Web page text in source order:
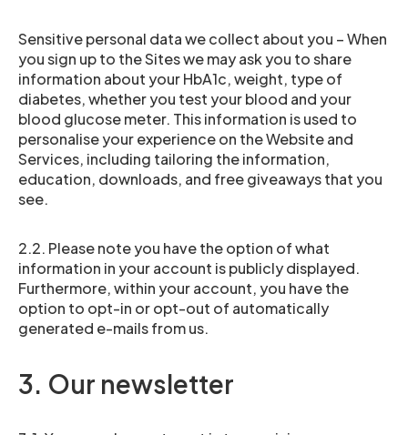
Sensitive personal data we collect about you – When
you sign up to the Sites we may ask you to share
information about your HbA1c, weight, type of
diabetes, whether you test your blood and your
blood glucose meter. This information is used to
personalise your experience on the Website and
Services, including tailoring the information,
education, downloads, and free giveaways that you
see.
2.2. Please note you have the option of what
information in your account is publicly displayed.
Furthermore, within your account, you have the
option to opt-in or opt-out of automatically
generated e-mails from us.
3. Our newsletter